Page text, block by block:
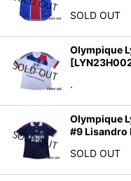
SOLD OUT
Olympique
[
.
Olympique
#9 Lisandro
SOLD OUT